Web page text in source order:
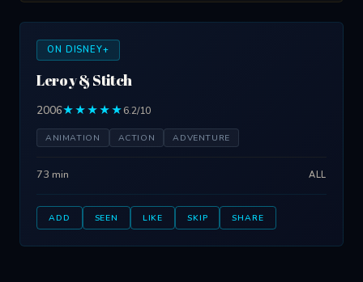
ON DISNEY+
Leroy & Stitch
2006★★★★★6.2/10
ANIMATION ACTION ADVENTURE
73 min ALL
ADD SEEN LIKE SKIP SHARE